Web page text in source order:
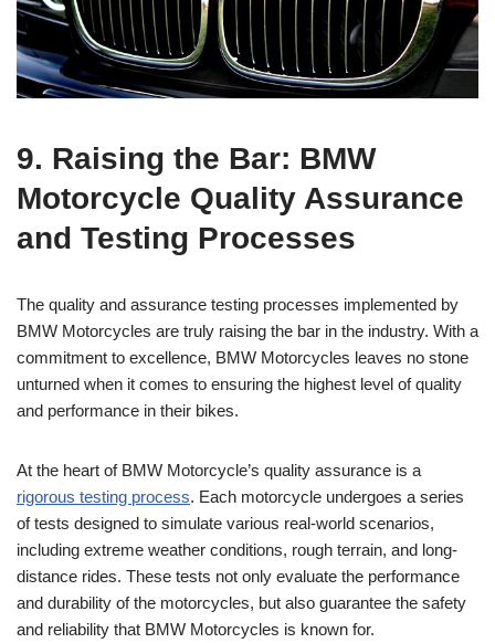
9. Raising the Bar: BMW
Motorcycle Quality Assurance
and Testing Processes
The quality and assurance testing processes implemented by
BMW Motorcycles are truly raising the bar in the industry. With a
commitment to excellence, BMW Motorcycles leaves no stone
unturned when it comes to ensuring the highest level of quality
and performance in their bikes.
At the heart of BMW Motorcycle’s quality assurance is a
rigorous testing process. Each motorcycle undergoes a series
of tests designed to simulate various real-world scenarios,
including extreme weather conditions, rough terrain, and long-
distance rides. These tests not only evaluate the performance
and durability of the motorcycles, but also guarantee the safety
and reliability that BMW Motorcycles is known for.